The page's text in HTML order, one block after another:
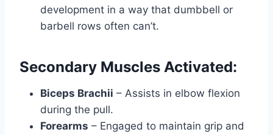
development in a way that dumbbell or
barbell rows often can’t.
Secondary Muscles Activated:
Biceps Brachii – Assists in elbow flexion
during the pull.
Forearms – Engaged to maintain grip and